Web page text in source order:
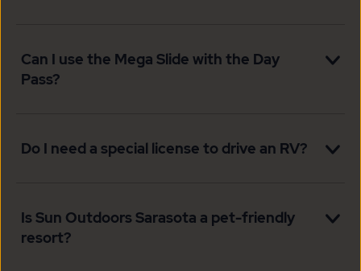
Can I use the Mega Slide with the Day
Pass?
Do I need a special license to drive an RV?
Is Sun Outdoors Sarasota a pet-friendly
resort?